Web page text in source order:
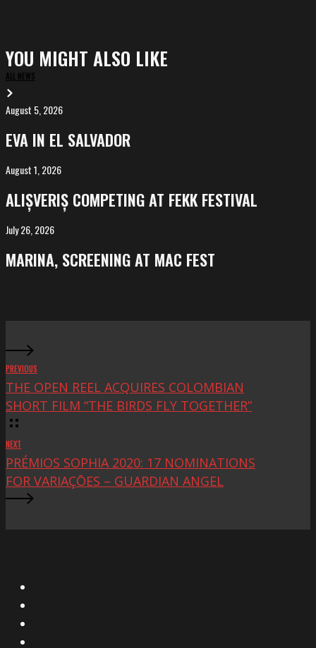
YOU MIGHT ALSO LIKE
ALL NEWS
EVA
in
El
Salvador
August 5, 2026
EVA IN EL SALVADOR
ALIȘVERIȘ
competing
at
FeKK
August 1, 2026
ALIȘVERIȘ COMPETING AT FEKK FESTIVAL
MARINA,
screening
at
July 26, 2026
MARINA, SCREENING AT MAC FEST
PREVIOUS
THE OPEN REEL ACQUIRES COLOMBIAN
SHORT FILM “THE BIRDS FLY TOGETHER”
NEXT
PRÉMIOS SOPHIA 2020: 17 NOMINATIONS
FOR VARIAÇŌES – GUARDIAN ANGEL